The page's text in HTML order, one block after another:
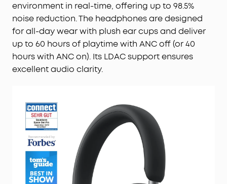
environment in real-time, offering up to 98.5%
noise reduction. The headphones are designed
for all-day wear with plush ear cups and deliver
up to 60 hours of playtime with ANC off (or 40
hours with ANC on). Its LDAC support ensures
excellent audio clarity.